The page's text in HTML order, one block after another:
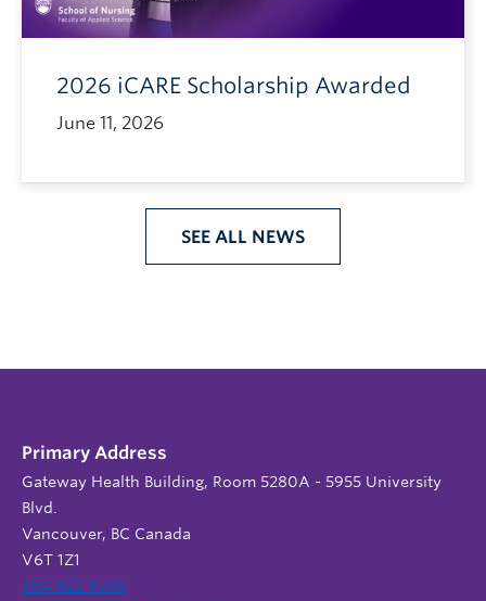
2026 iCARE Scholarship Awarded
June 11, 2026
SEE ALL NEWS
Primary Address
Gateway Health Building, Room 5280A - 5955 University
Blvd.
Vancouver, BC Canada
V6T 1Z1
604 822 9588